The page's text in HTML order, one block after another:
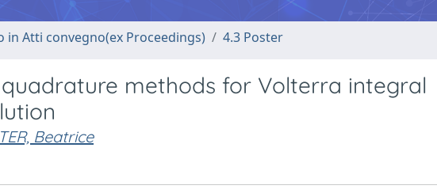
in Atti convegno(ex Proceedings) 4.3 Poster
methods for Volterra integral
Beatrice